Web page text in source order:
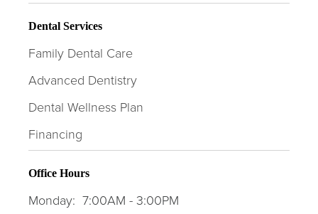
Dental Services
Family Dental Care
Advanced Dentistry
Dental Wellness Plan
Financing
Office Hours
Monday: 7:00AM - 3:00PM